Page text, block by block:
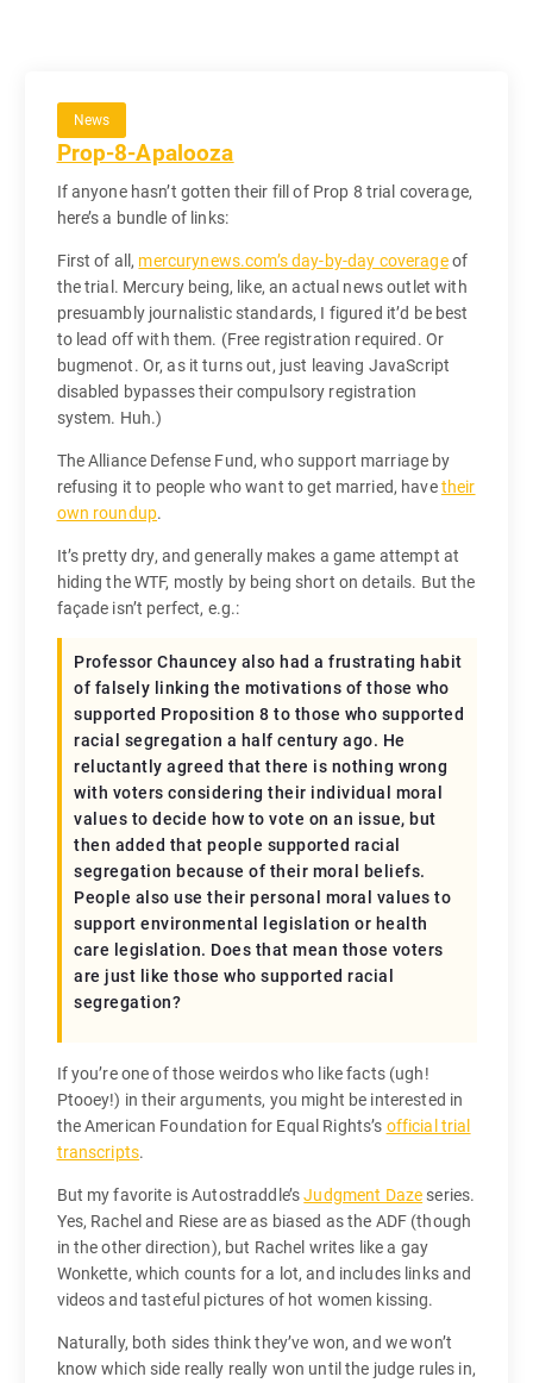
News
Prop-8-Apalooza
If anyone hasn’t gotten their fill of Prop 8 trial coverage,
here’s a bundle of links:
First of all, mercurynews.com’s day-by-day coverageof
the trial. Mercury being, like, an actual news outlet with
presuambly journalistic standards, I figured it’d be best
to lead off with them. (Free registration required. Or
bugmenot. Or, as it turns out, just leaving JavaScript
disabled bypasses their compulsory registration
system. Huh.)
The Alliance Defense Fund, who support marriage by
refusing it to people who want to get married, havetheir
own roundup.
It’s pretty dry, and generally makes a game attempt at
hiding the WTF, mostly by being short on details. But the
façade isn’t perfect, e.g.:
Professor Chauncey also had a frustrating habit
of falsely linking the motivations of those who
supported Proposition 8 to those who supported
racial segregation a half century ago. He
reluctantly agreed that there is nothing wrong
with voters considering their individual moral
values to decide how to vote on an issue, but
then added that people supported racial
segregation because of their moral beliefs.
People also use their personal moral values to
support environmental legislation or health
care legislation. Does that mean those voters
are just like those who supported racial
segregation?
If you’re one of those weirdos who like facts (ugh!
Ptooey!) in their arguments, you might be interested in
the American Foundation for Equal Rights’s official trial
transcripts.
But my favorite is Autostraddle’sJudgment Daze series.
Yes, Rachel and Riese are as biased as the ADF (though
in the other direction), but Rachel writes like a gay
Wonkette, which counts for a lot, and includes links and
videos and tasteful pictures of hot women kissing.
Naturally, both sides think they’ve won, and we won’t
know which side really really won until the judge rules in,